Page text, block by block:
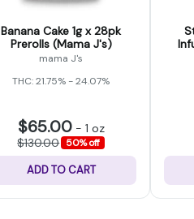
Banana Cake 1g x 28pk
Prerolls (Mama J's)
mama J's
THC: 21.75% - 24.07%
$65.00- 1 oz
$130.00 50% off
ADD TO CART